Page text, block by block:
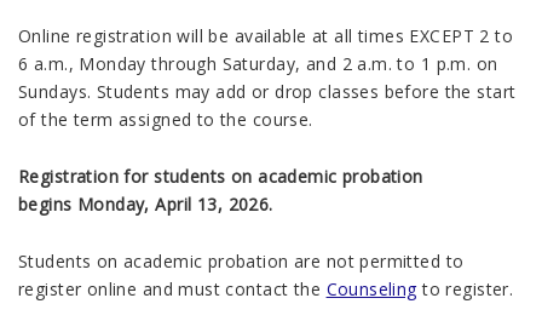
Online registration will be available at all times EXCEPT 2 to
6 a.m., Monday through Saturday, and 2 a.m. to 1 p.m. on
Sundays. Students may add or drop classes before the start
of the term assigned to the course.
Registration for students on academic probation
begins Monday, April 13, 2026.
Students on academic probation are not permitted to
register online and must contact the Counseling to register.